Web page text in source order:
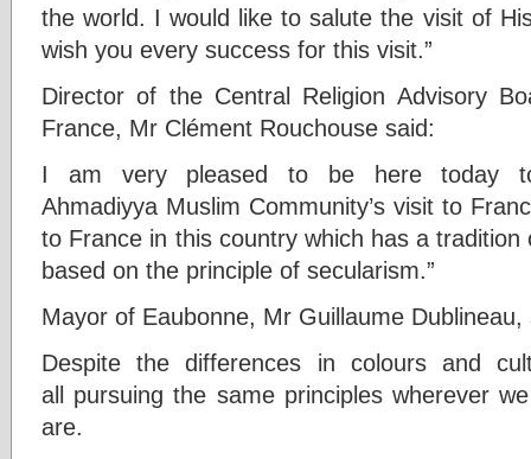
the world. I would like to salute the visit of
wish you every success for this visit.”
Director of the Central Religion Advisory
France, Mr Clément Rouchouse said:
I am very pleased to be here today
Ahmadiyya Muslim Community’s visit to
to France in this country which has a
based on the principle of secularism.”
Mayor of Eaubonne, Mr Guillaume Dublineau,
Despite the differences in colours and
all pursuing the same principles wherever
are.